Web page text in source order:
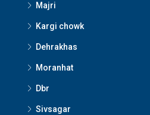
Majri
Kargi chowk
Dehrakhas
Moranhat
Dbr
Sivsagar